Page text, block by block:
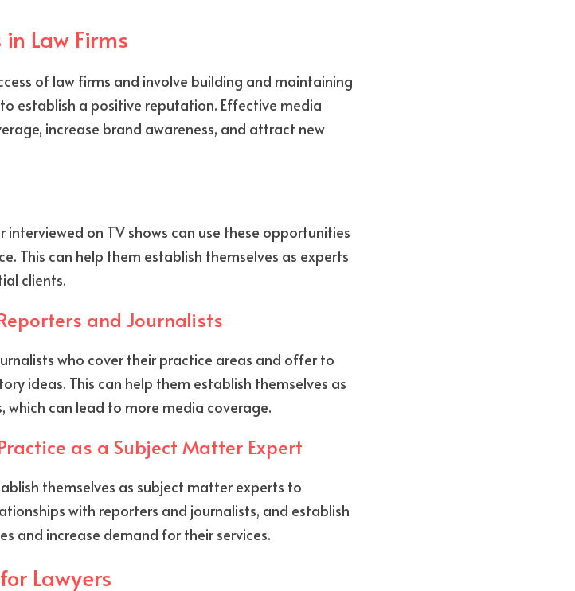
Law Firms
of law firms and involve building and maintaining
establish a positive reputation. Effective media
increase brand awareness, and attract new
on TV shows can use these opportunities
This can help them establish themselves as experts
clients.
and Journalists
who cover their practice areas and offer to
ideas. This can help them establish themselves as
can lead to more media coverage.
as a Subject Matter Expert
themselves as subject matter experts to
with reporters and journalists, and establish
and increase demand for their services.
Lawyers